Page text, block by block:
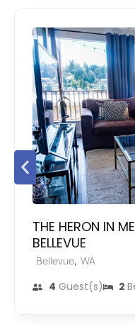
THE HERON IN
BELLEVUE
Bellevue, WA
4 Guest(s) 2